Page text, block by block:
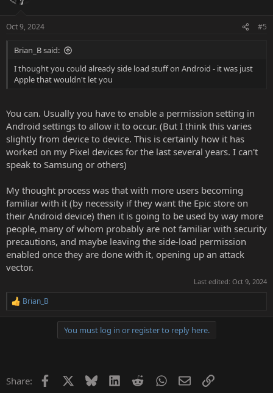
Oct 9, 2024 #5
Brian_B said:
I thought you could already side load stuff on Android - it was just
Apple that wouldn't let you
You can. Usually you have to enable a permission setting in
Android settings to allow it to occur. (But I think this varies
slightly from device to device. This is certainly how it has
worked on my Pixel devices for the last several years. I can't
speak to Samsung or others)
My thought process was that with more users becoming
familiar with it (by necessity if they want the Epic store on
their Android device) then it is going to be used by way more
people, many of whom probably are not familiar with security
precautions, and maybe leaving the side-load permission
enabled once they are done with it, opening up an attack
vector.
Last edited: Oct 9, 2024
R
s
Brian_B
You must log in or register to reply here.
Share: Facebook Bluesky LinkedInRedditWhatsApp
EmailLink